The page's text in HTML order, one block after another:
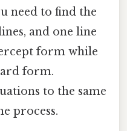
need to find the
and one line
form while
form.
to the same
process.